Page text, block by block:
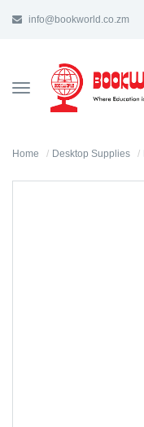
info@bookworld.co.zm
TOGGLE
NAVIGATION
Home Desktop Supplies